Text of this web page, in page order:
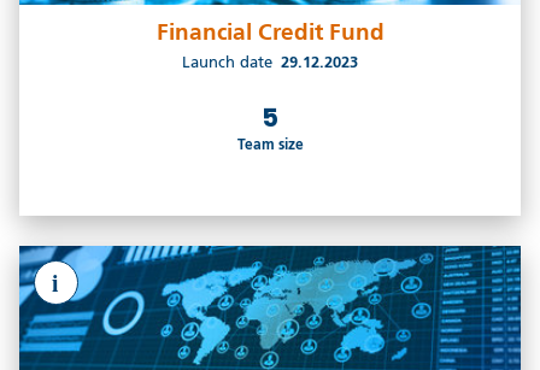
Financial Credit Fund
Launch date 29.12.2023
5
Team size
i